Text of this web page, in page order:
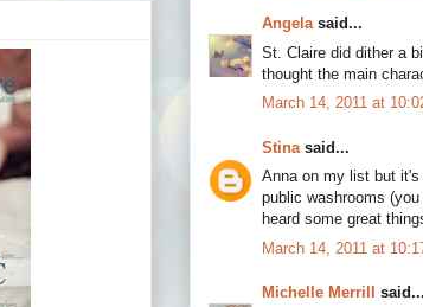
Angelasaid...
St. Claire did dither a
thought the main
March 14, 2011 at
Stina said...
Anna on my list but
public washrooms
heard some great
March 14, 2011 at
Michelle Merrill
said...